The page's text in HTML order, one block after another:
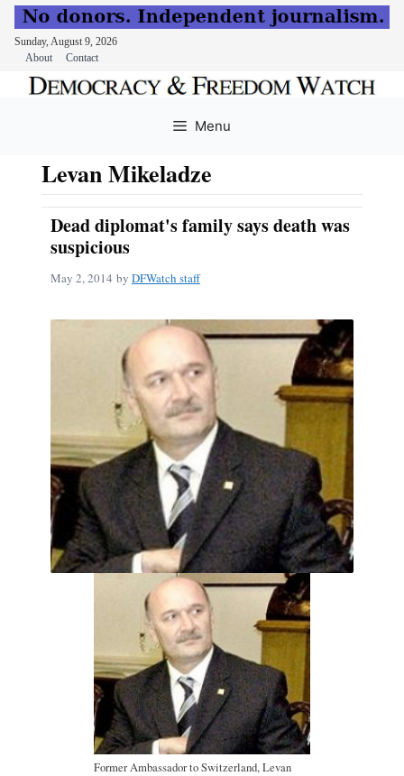
Sunday, August 9, 2026
About
Contact
Menu
Levan Mikeladze
Dead diplomat's family says death was
suspicious
May 2, 2014 by DFWatch staff
Former Ambassador to Switzerland, Levan